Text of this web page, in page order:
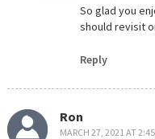
So glad you
should revisit
Reply
Ron
MARCH 27, 2021 AT